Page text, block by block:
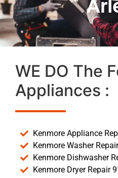
WE DO The
Appliances :
Kenmore Appliance
Kenmore Washer
Kenmore Dishwasher
Kenmore Dryer Repair